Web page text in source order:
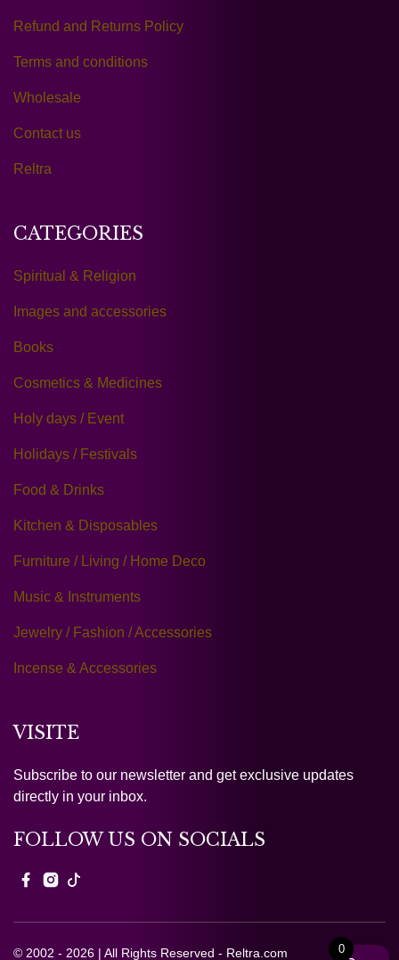
Refund and Returns Policy
Terms and conditions
Wholesale
Contact us
Reltra
CATEGORIES
Spiritual & Religion
Images and accessories
Books
Cosmetics & Medicines
Holy days / Event
Holidays / Festivals
Food & Drinks
Kitchen & Disposables
Furniture / Living / Home Deco
Music & Instruments
Jewelry / Fashion / Accessories
Incense & Accessories
VISITE
Subscribe to our newsletter and get exclusive updates
directly in your inbox.
FOLLOW US ON SOCIALS
© 2002 - 2026 | All Rights Reserved - Reltra.com 0